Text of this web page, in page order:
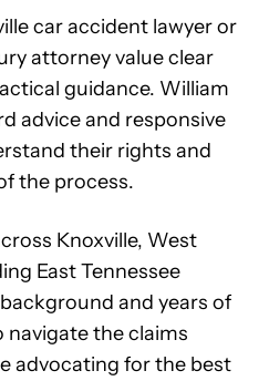
car accident lawyer or
attorney value clear
guidance. William
advice and responsive
their rights and
the process.
Knoxville, West
East Tennessee
and years of
navigate the claims
advocating for the best